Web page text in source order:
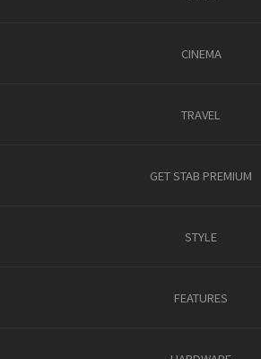
CINEMA
TRAVEL
GET STAB PREMIUM
STYLE
FEATURES